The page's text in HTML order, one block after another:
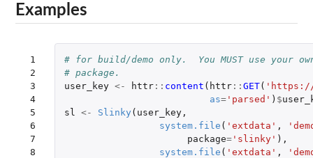
Examples
1
2
3
4
5
6
7
8
# for build/demo only.  You MUST use your
# package.
user_key <- httr:: content ( httr:: GET( 'https://
as='parsed' ) $
sl
<- Slinky ( user_key,
system.file ( 'extdata' ,
package='slinky' ),
system.file ( 'extdata' ,